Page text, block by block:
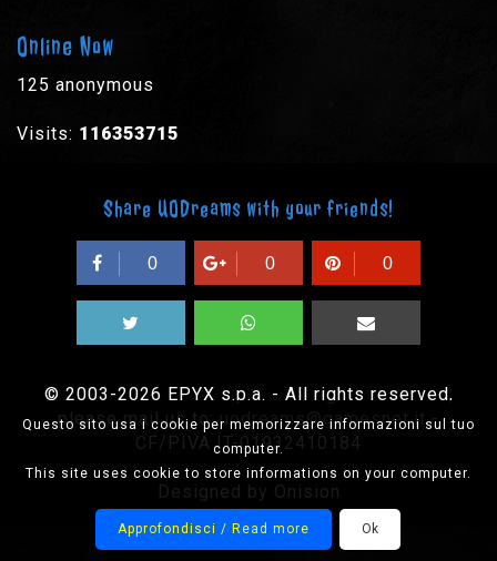
Questo sito usa i cookie per memorizzare informazioni sul tuo
computer.
This site uses cookie to store informations on your computer.
Approfondisci / Read more Ok
Online Now
125 anonymous
Visits: 116353715
Share UODreams with your friends!
0 0 0
© 2003-2026 EPYX s.p.a. - All rights reserved,
please mail us to:uodreams@gamesnet.it -
CF/PIVA IT-01932410184
Designed by Onision